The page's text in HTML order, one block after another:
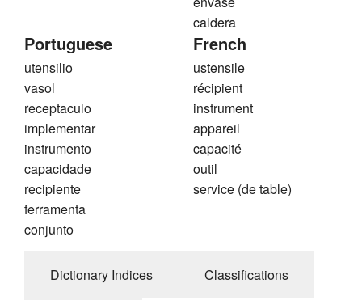
caldera
Portuguese
utensilio
vasol
receptaculo
implementar
instrumento
capacidade
recipiente
ferramenta
conjunto
French
ustensile
récipient
instrument
appareil
capacité
outil
service (de table)
Dictionary Indices Classifications